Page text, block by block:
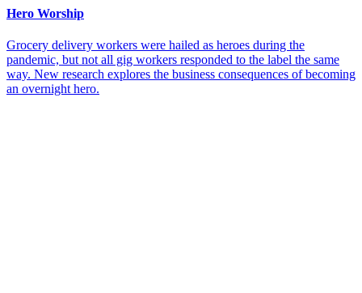
Hero Worship
Grocery delivery workers were hailed as heroes during the
pandemic, but not all gig workers responded to the label the same
way. New research explores the business consequences of becoming
an overnight hero.